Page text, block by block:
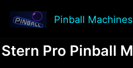
content
Pinball
Stern Pro Pinball